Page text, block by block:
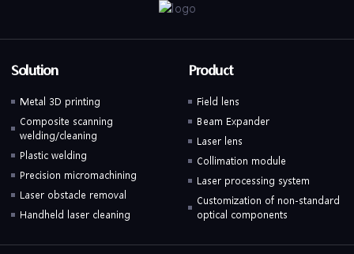
Solution
Metal 3D printing
Composite scanning
welding/cleaning
Plastic welding
Precision micromachining
Laser obstacle removal
Handheld laser cleaning
Product
Field lens
Beam Expander
Laser lens
Collimation module
Laser processing system
Customization of non-standard
optical components